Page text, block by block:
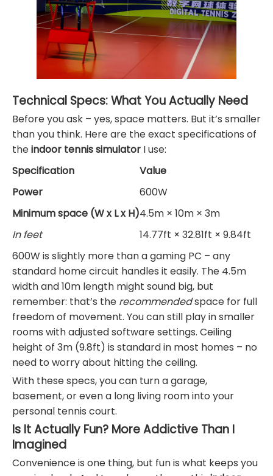
Technical Specs: What You Actually Need
Before you ask – yes, space matters. But it’s smaller
than you think. Here are the exact specifications of
theindoor tennis simulator I use:
Specification
Value
Power
600W
Minimum space (W x L x H)4.5m × 10m × 3m
In feet
14.77ft × 32.81ft × 9.84ft
600W is slightly more than a gaming PC – any
standard home circuit handles it easily. The 4.5m
width and 10m length might sound big, but
remember: that’s the recommendedspace for full
freedom of movement. You can still play in smaller
rooms with adjusted software settings. Ceiling
height of 3m (9.8ft) is standard in most homes – no
need to worry about hitting the ceiling.
With these specs, you can turn a garage,
basement, or even a long living room into your
personal tennis court.
Is It Actually Fun? More Addictive Than I
Imagined
Convenience is one thing, but fun is what keeps you